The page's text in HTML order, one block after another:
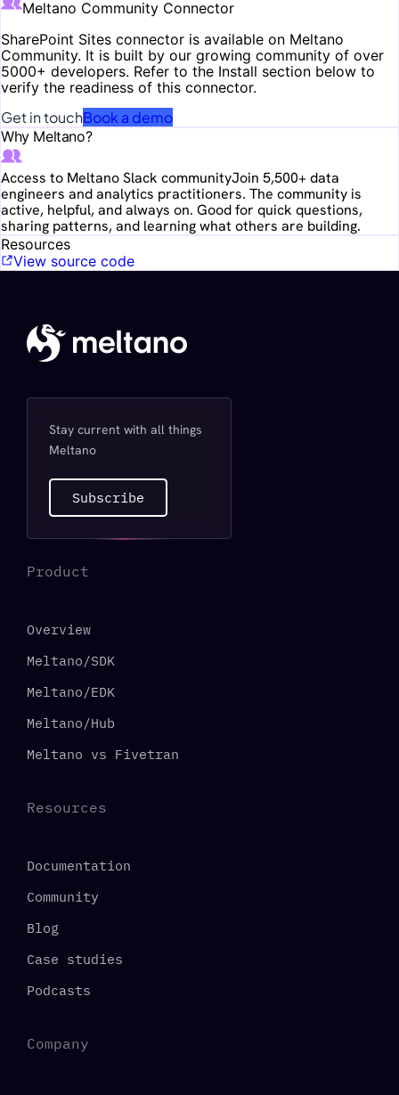
Meltano Community Connector
SharePoint Sites connector is available on Meltano
Community. It is built by our growing community of over
5000+ developers. Refer to the Install section below to
verify the readiness of this connector.
Get in touchBook a demo
Why Meltano?
Access to Meltano Slack communityJoin 5,500+ data
engineers and analytics practitioners. The community is
active, helpful, and always on. Good for quick questions,
sharing patterns, and learning what others are building.
Resources
View source code
Stay current with all things
Meltano
Subscribe
Product
Overview
Meltano/SDK
Meltano/EDK
Meltano/Hub
Meltano vs Fivetran
Resources
Documentation
Community
Blog
Case studies
Podcasts
Company